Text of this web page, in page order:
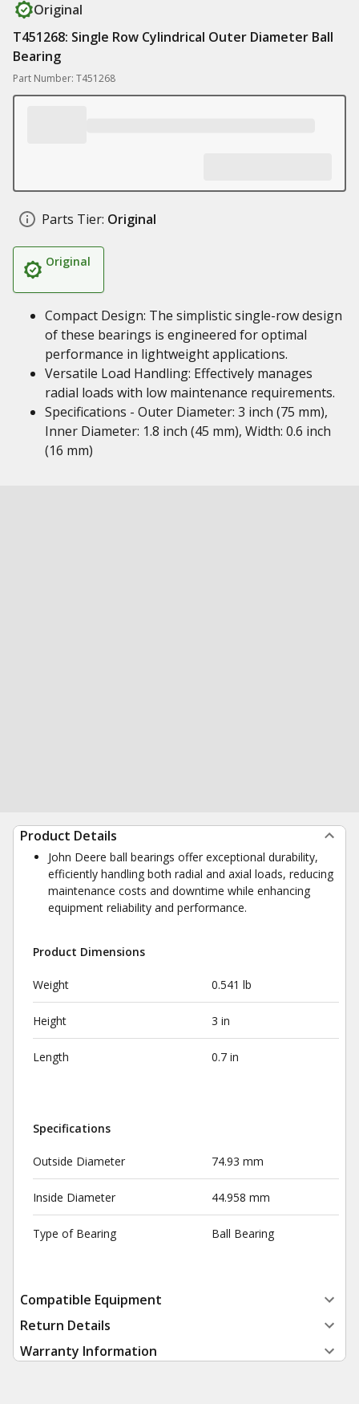
Original
T451268: Single Row Cylindrical Outer Diameter Ball
Bearing
Part Number: T451268
Parts Tier: Original
Original
Compact Design: The simplistic single-row design
of these bearings is engineered for optimal
performance in lightweight applications.
Versatile Load Handling: Effectively manages
radial loads with low maintenance requirements.
Specifications - Outer Diameter: 3 inch (75 mm),
Inner Diameter: 1.8 inch (45 mm), Width: 0.6 inch
(16 mm)
Product Details
John Deere ball bearings offer exceptional durability,
efficiently handling both radial and axial loads, reducing
maintenance costs and downtime while enhancing
equipment reliability and performance.
Product Dimensions
Weight 0.541 lb
Height 3 in
Length 0.7 in
Specifications
Outside Diameter 74.93 mm
Inside Diameter 44.958 mm
Type of Bearing Ball Bearing
Compatible Equipment
Return Details
Warranty Information